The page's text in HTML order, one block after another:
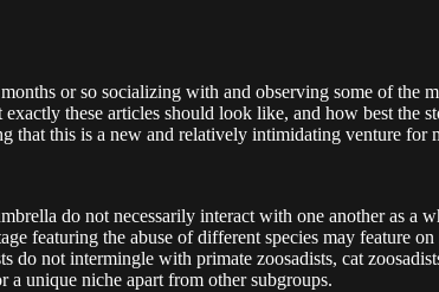
months or so socializing with and observing some of
exactly these articles should look like, and how best
that this is a new and relatively intimidating venture
do not necessarily interact with one another as
featuring the abuse of different species may feature
do not intermingle with primate zoosadists, cat
a unique niche apart from other subgroups.